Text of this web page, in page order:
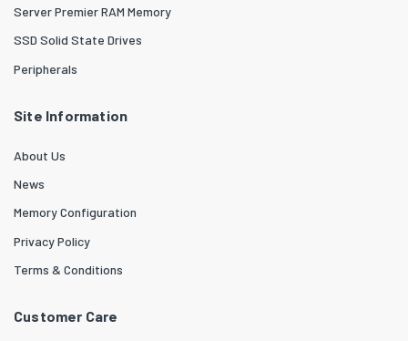
Server Premier RAM Memory
SSD Solid State Drives
Peripherals
Site Information
About Us
News
Memory Configuration
Privacy Policy
Terms & Conditions
Customer Care